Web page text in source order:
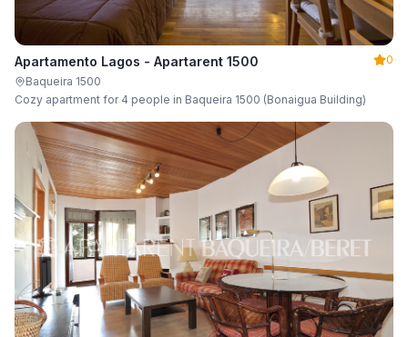
Apartamento Lagos - Apartarent 1500
0
Baqueira 1500
Cozy apartment for 4 people in Baqueira 1500 (Bonaigua Building)